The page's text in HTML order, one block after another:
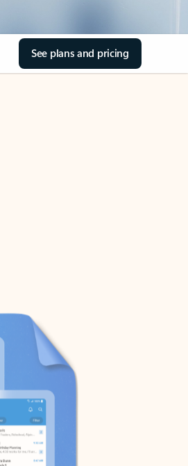
See plans and pricing